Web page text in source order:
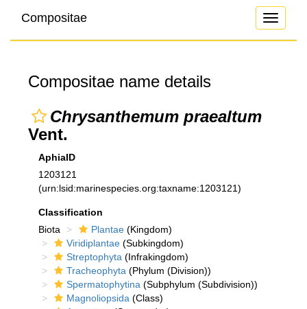
Toggle
Compositae
Compositae name details
Chrysanthemum praealtum
Vent.
AphiaID
1203121
(urn:lsid:marinespecies.org:taxname:1203121)
Classification
Biota
Plantae (Kingdom)
Viridiplantae (Subkingdom)
Streptophyta (Infrakingdom)
Tracheophyta (Phylum (Division))
Spermatophytina (Subphylum (Subdivision))
Magnoliopsida (Class)